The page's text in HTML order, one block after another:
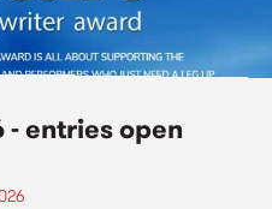
- entries open